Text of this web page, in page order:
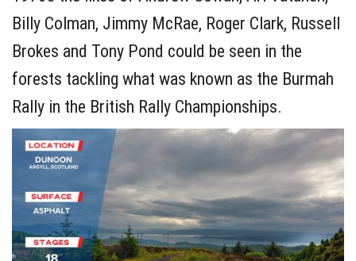
Billy Colman, Jimmy McRae, Roger Clark, Russell
Brokes and Tony Pond could be seen in the
forests tackling what was known as the Burmah
Rally in the British Rally Championships.